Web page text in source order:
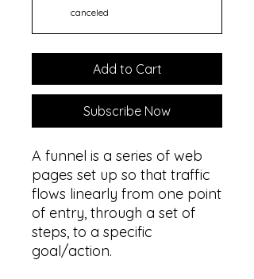
canceled
Add to Cart
Subscribe Now
A funnel is a series of web
pages set up so that traffic
flows linearly from one point
of entry, through a set of
steps, to a specific
goal/action.